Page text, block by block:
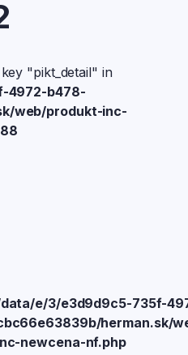
"pikt_detail" in
4972-b478-
web/produkt-inc-
e/3/e3d9d9c5-735f-
herman.sk/
newcena-nf.php